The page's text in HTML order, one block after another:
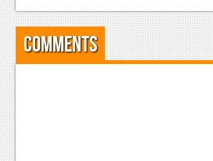
Comments